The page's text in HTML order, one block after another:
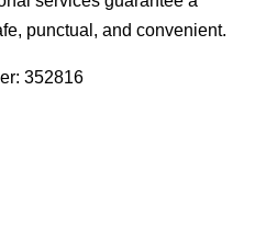
punctual, and convenient.
352816